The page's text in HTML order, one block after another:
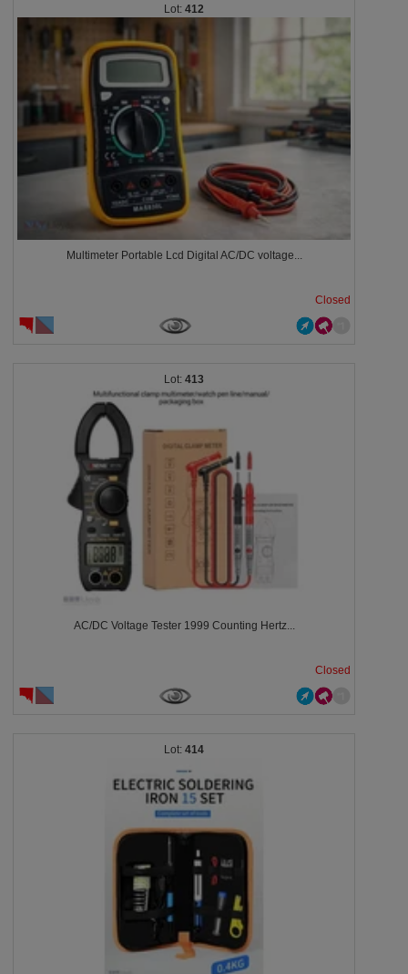
412
Multimeter Portable Lcd Digital AC/DC voltage...
Closed
413
AC/DC Voltage Tester 1999 Counting Hertz...
Closed
414